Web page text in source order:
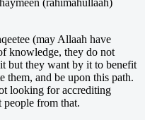
(rahimahullaah)
(may Allaah have
knowledge, they do not
but they want by it to benefit
them, and be upon this path.
looking for accrediting
people from that.